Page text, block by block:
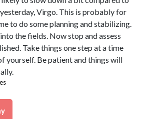
Virgo. This is probably for
to do some planning and stabilizing.
the fields. Now stop and assess
Take things one step at a time
yourself. Be patient and things will